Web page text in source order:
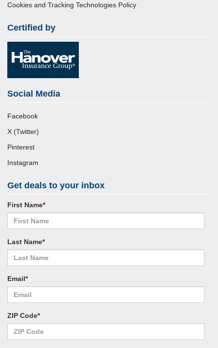
Cookies and Tracking Technologies Policy
Certified by
Social Media
Facebook
X (Twitter)
Pinterest
Instagram
Get deals to your inbox
First Name*
Last Name*
Email*
ZIP Code*